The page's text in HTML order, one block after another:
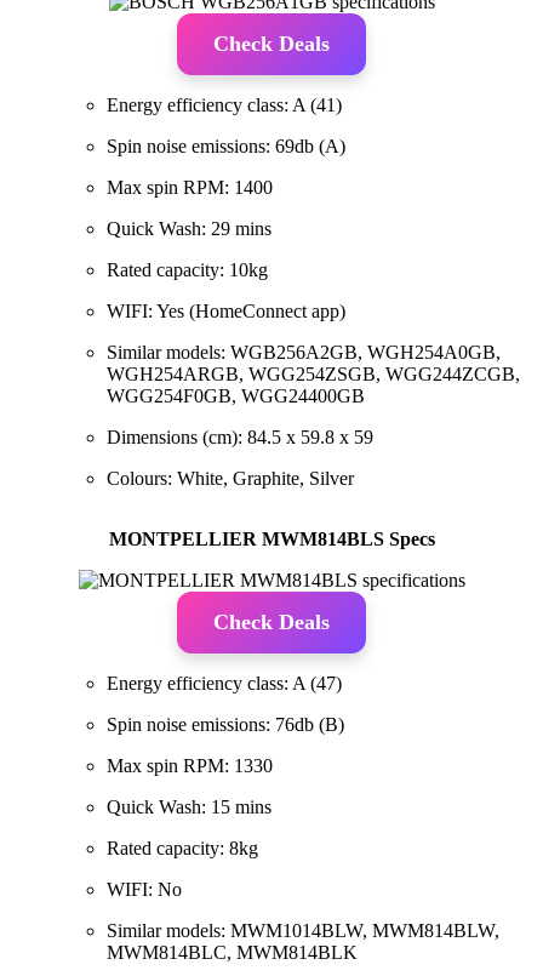
Check Deals
Energy efficiency class: A (41)
Spin noise emissions: 69db (A)
Max spin RPM: 1400
Quick Wash: 29 mins
Rated capacity: 10kg
WIFI: Yes (HomeConnect app)
Similar models: WGB256A2GB, WGH254A0GB,
WGH254ARGB, WGG254ZSGB, WGG244ZCGB,
WGG254F0GB, WGG24400GB
Dimensions (cm): 84.5 x 59.8 x 59
Colours: White, Graphite, Silver
MONTPELLIER MWM814BLS Specs
Check Deals
Energy efficiency class: A (47)
Spin noise emissions: 76db (B)
Max spin RPM: 1330
Quick Wash: 15 mins
Rated capacity: 8kg
WIFI: No
Similar models: MWM1014BLW, MWM814BLW,
MWM814BLC, MWM814BLK